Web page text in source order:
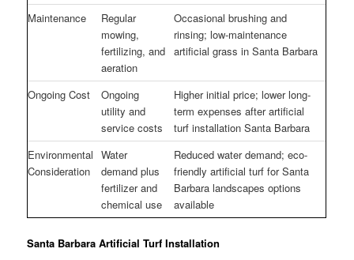
Maintenance
Regular
mowing,
fertilizing, and
aeration
Occasional brushing and
rinsing; low-maintenance
artificial grass in Santa Barbara
Ongoing Cost
Ongoing
utility and
service costs
Higher initial price; lower long-
term expenses after artificial
turf installation Santa Barbara
Environmental
Consideration
Water
demand plus
fertilizer and
chemical use
Reduced water demand; eco-
friendly artificial turf for Santa
Barbara landscapes options
available
Santa Barbara Artificial Turf Installation